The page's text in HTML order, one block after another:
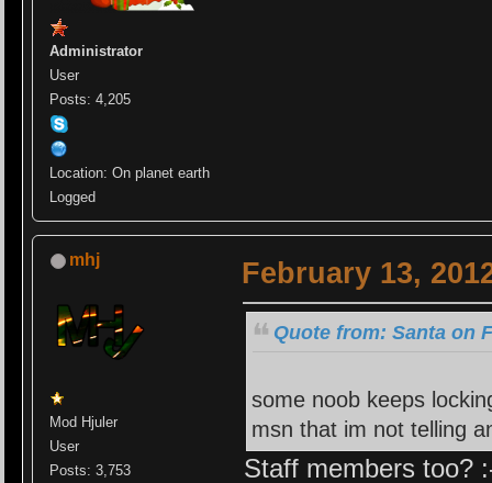
Administrator
User
Posts: 4,205
Location: On planet earth
Logged
mhj
Mod Hjuler
User
Posts: 3,753
February 13,
Quote from: Santa on
some noob keeps
msn that im not telling
Staff members too?